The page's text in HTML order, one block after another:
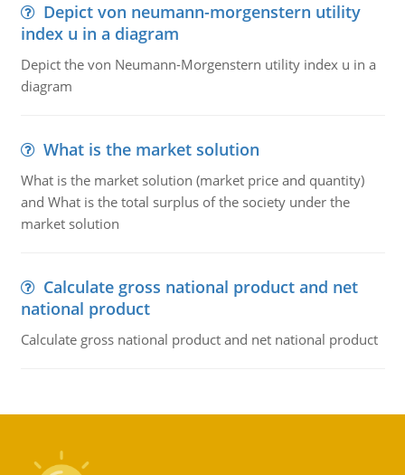
Depict von neumann-morgenstern utility
index u in a diagram
Depict the von Neumann-Morgenstern utility index u in a
diagram
What is the market solution
What is the market solution (market price and quantity)
and What is the total surplus of the society under the
market solution
Calculate gross national product and net
national product
Calculate gross national product and net national product